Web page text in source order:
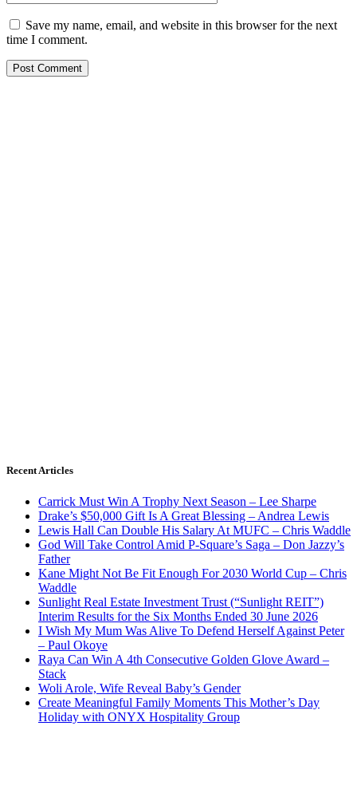
Save my name, email, and website in this browser for the next
time I comment.
Recent Articles
Carrick Must Win A Trophy Next Season – Lee Sharpe
Drake’s $50,000 Gift Is A Great Blessing – Andrea Lewis
Lewis Hall Can Double His Salary At MUFC – Chris Waddle
God Will Take Control Amid P-Square’s Saga – Don Jazzy’s
Father
Kane Might Not Be Fit Enough For 2030 World Cup – Chris
Waddle
Sunlight Real Estate Investment Trust (“Sunlight REIT”)
Interim Results for the Six Months Ended 30 June 2026
I Wish My Mum Was Alive To Defend Herself Against Peter
– Paul Okoye
Raya Can Win A 4th Consecutive Golden Glove Award –
Stack
Woli Arole, Wife Reveal Baby’s Gender
Create Meaningful Family Moments This Mother’s Day
Holiday with ONYX Hospitality Group